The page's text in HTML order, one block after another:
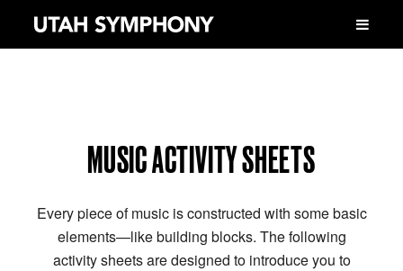
MUSIC ACTIVITY SHEETS
Every piece of music is constructed with some basic
elements—like building blocks. The following
activity sheets are designed to introduce you to